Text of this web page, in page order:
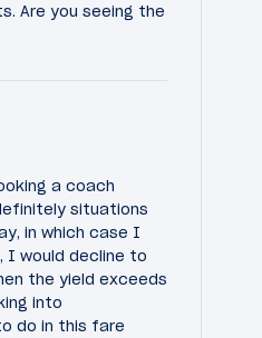
Are you seeing the
a coach
situations
in which case I
I would decline to
the yield exceeds
into
do in this fare